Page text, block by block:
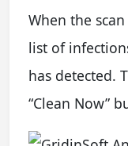
When the
list of
has detected.
“Clean Now”